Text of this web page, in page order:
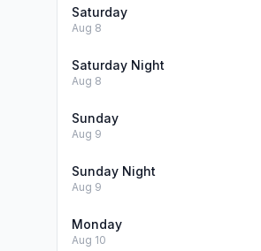
Saturday
Aug 8
Saturday Night
Aug 8
Sunday
Aug 9
Sunday Night
Aug 9
Monday
Aug 10